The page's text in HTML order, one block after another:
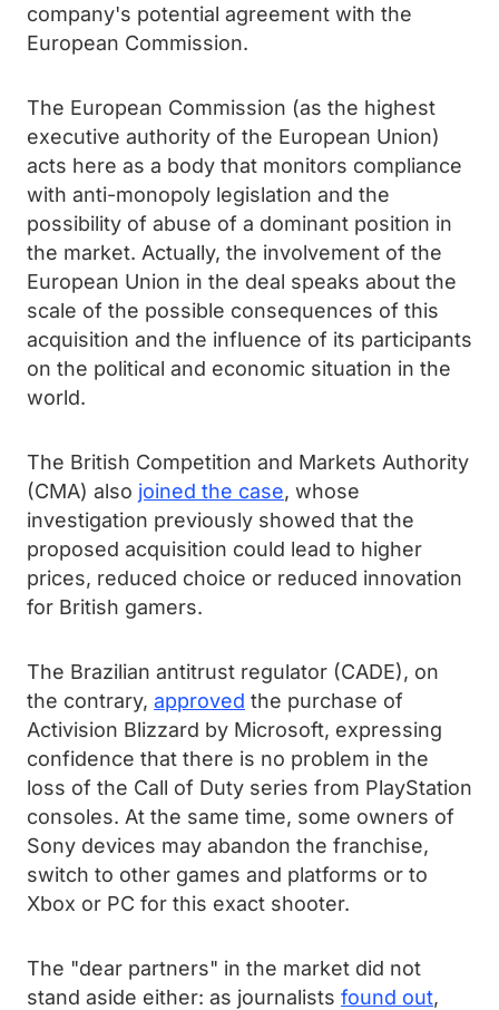
company's potential agreement with the
European Commission.
The European Commission (as the highest
executive authority of the European Union)
acts here as a body that monitors compliance
with anti-monopoly legislation and the
possibility of abuse of a dominant position in
the market. Actually, the involvement of the
European Union in the deal speaks about the
scale of the possible consequences of this
acquisition and the influence of its participants
on the political and economic situation in the
world.
The British Competition and Markets Authority
(CMA) also joined the case, whose
investigation previously showed that the
proposed acquisition could lead to higher
prices, reduced choice or reduced innovation
for British gamers.
The Brazilian antitrust regulator (CADE), on
the contrary, approved the purchase of
Activision Blizzard by Microsoft, expressing
confidence that there is no problem in the
loss of the Call of Duty series from PlayStation
consoles. At the same time, some owners of
Sony devices may abandon the franchise,
switch to other games and platforms or to
Xbox or PC for this exact shooter.
The "dear partners" in the market did not
stand aside either: as journalists found out,